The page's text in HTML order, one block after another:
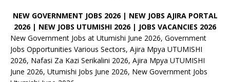
NEW GOVERNMENT JOBS 2026 | NEW JOBS AJIRA PORTAL
2026 | NEW JOBS UTUMISHI 2026 | JOBS VACANCIES 2026
New Government Jobs at Utumishi June 2026, Government
Jobs Opportunities Various Sectors, Ajira Mpya UTUMISHI
2026, Nafasi Za Kazi Serikalini 2026, Ajira Mpya UTUMISHI
June 2026, Utumishi Jobs June 2026, New Government Jobs